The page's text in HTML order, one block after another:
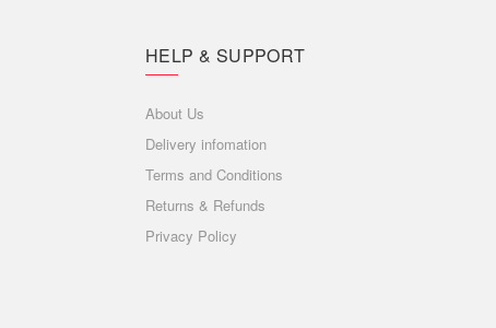
HELP & SUPPORT
About Us
Delivery infomation
Terms and Conditions
Returns & Refunds
Privacy Policy